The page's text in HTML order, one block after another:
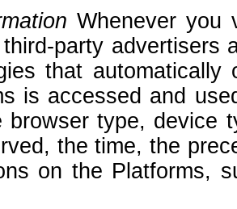
Whenever you
party advertisers
that
is accessed and
browser type, device
the time, the
on the Platforms,